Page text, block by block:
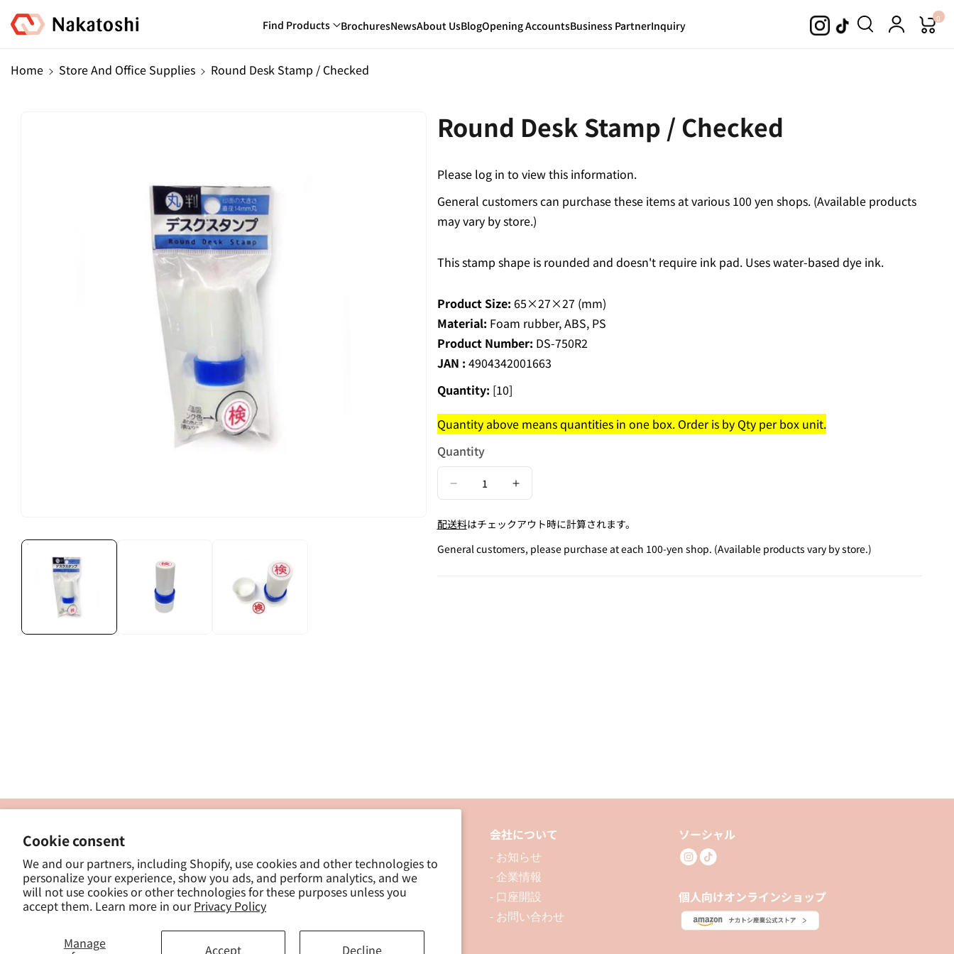
Cookie consent
We and our partners, including Shopify, use cookies and other technologies to
personalize your experience, show you ads, and perform analytics, and we
will not use cookies or other technologies for these purposes unless you
accept them. Learn more in ourPrivacy Policy
Manage Accept Decline
Content
0
Find Products BrochuresNewsAbout UsBlogOpening AccountsBusiness PartnerInquiry
Home Store And Office Supplies Round Desk Stamp / Checked
Round Desk Stamp / Checked
Please log in to view this information.
General customers can purchase these items at various 100 yen shops. (Available products
may vary by store.)
This stamp shape is rounded and doesn't require ink pad. Uses water-based dye ink.
Product Size: 65×27×27 (mm)
Material: Foam rubber, ABS, PS
Product Number: DS-750R2
JAN : 4904342001663
Quantity: [10]
Quantity above means quantities in one box. Order is by Qty per box unit.
Quantity
Decrease
for
Round
Increase
for
Round
配送料はチェックアウト時に計算されます。
General customers, please purchase at each 100-yen shop. (Available products vary by store.)
東京都豊島区南大塚３−１４−５
- 製品を探す
- 資料ダウンロード
- ブログ
会社について
- お知らせ
- 企業情報
- 口座開設
- お問い合わせ
ソーシャル
個人向けオンラインショップ